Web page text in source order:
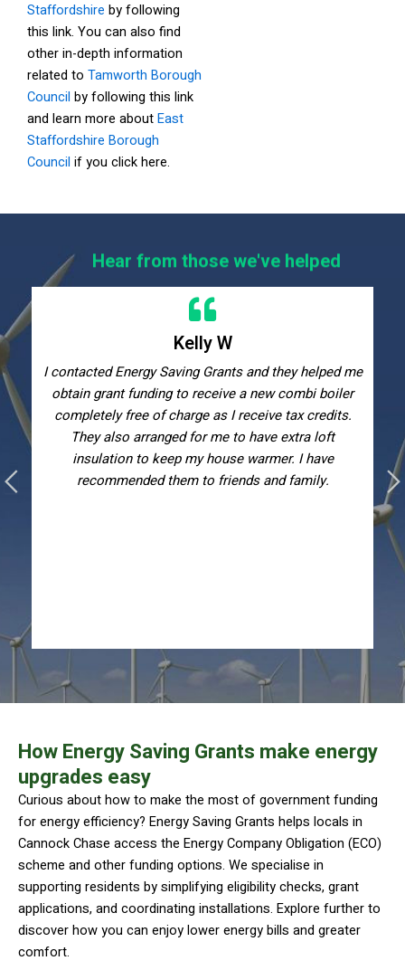
Staffordshire by following
this link. You can also find
other in-depth information
related to Tamworth Borough
Council by following this link
and learn more aboutEast
Staffordshire Borough
Council if you click here.
Hear from those we've helped
Kelly W
I contacted Energy Saving Grants and they helped me
obtain grant funding to receive a new combi boiler
completely free of charge as I receive tax credits.
They also arranged for me to have extra loft
insulation to keep my house warmer. I have
recommended them to friends and family.
How Energy Saving Grants make energy
upgrades easy
Curious about how to make the most of government funding
for energy efficiency? Energy Saving Grants helps locals in
Cannock Chase access the Energy Company Obligation (ECO)
scheme and other funding options. We specialise in
supporting residents by simplifying eligibility checks, grant
applications, and coordinating installations. Explore further to
discover how you can enjoy lower energy bills and greater
comfort.